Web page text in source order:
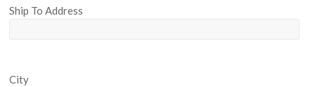
Ship To Address
City